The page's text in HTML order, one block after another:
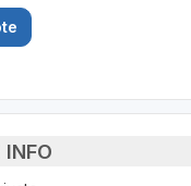
INFO